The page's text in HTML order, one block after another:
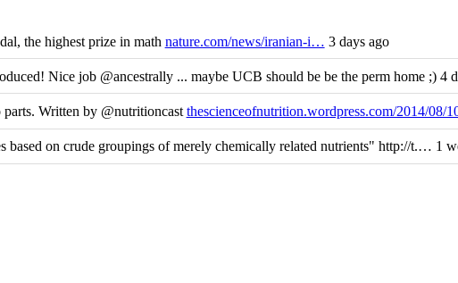
the highest prize in math nature.com/news/iranian-i… 3 days ago
Nice job @ancestrally ... maybe UCB should be be the perm home ;) 4
Written by @nutritioncast thescienceofnutrition.wordpress.com/2014/08/
on crude groupings of merely chemically related nutrients" http://t.… 1